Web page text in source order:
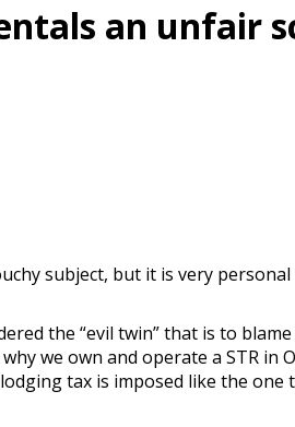
an unfair
subject, but it is very personal
the “evil twin” that is to
we own and operate a STR in
tax is imposed like the one